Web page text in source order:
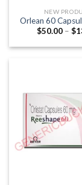
NEW
Orlean 60
60mg)
$50.00 – $